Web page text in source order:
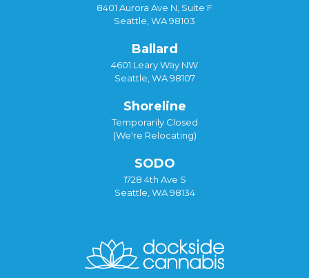
8401 Aurora Ave N, Suite F
Seattle, WA 98103
Ballard
4601 Leary Way NW
Seattle, WA 98107
Shoreline
Temporarily Closed
(We're Relocating)
SODO
1728 4th Ave S
Seattle, WA 98134